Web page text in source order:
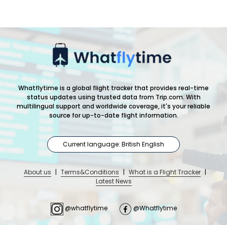
Whatflytime is a global flight tracker that provides real-time
status updates using trusted data from Trip.com. With
multilingual support and worldwide coverage, it's your reliable
source for up-to-date flight information.
Current language: British English
About us | Terms&Conditions | What is a Flight Tracker |
Latest News
@whatflytime @Whatflytime